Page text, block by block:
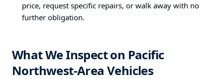
price, request specific repairs, or walk away with no
further obligation.
What We Inspect on Pacific
Northwest-Area Vehicles